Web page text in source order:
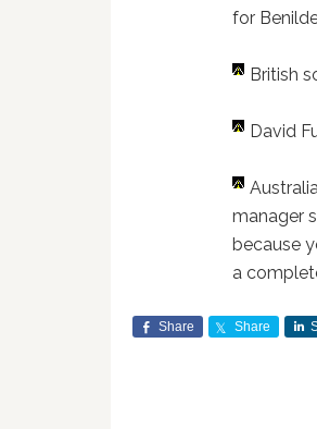
for
British
David
manager
because
a
Share Share